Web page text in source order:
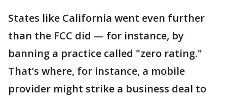
States like California went even further
than the FCC did — for instance, by
banning a practice called "zero rating."
That’s where, for instance, a mobile
provider might strike a business deal to